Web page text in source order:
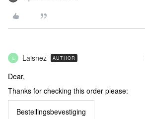
L Laisnez AUTHOR
Dear,
Thanks for checking this order please:
Bestellingsbevestiging